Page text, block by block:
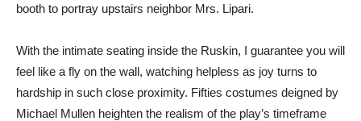
booth to portray upstairs neighbor Mrs. Lipari.
With the intimate seating inside the Ruskin, I guarantee you will
feel like a fly on the wall, watching helpless as joy turns to
hardship in such close proximity. Fifties costumes deigned by
Michael Mullen heighten the realism of the play’s timeframe